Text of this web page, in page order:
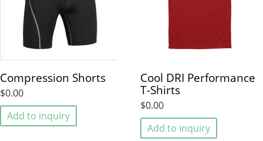
Compression Shorts
$0.00
Add to inquiry
Cool DRI Performance
T-Shirts
$0.00
Add to inquiry